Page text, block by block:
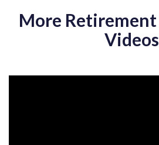
More Retirement
Videos